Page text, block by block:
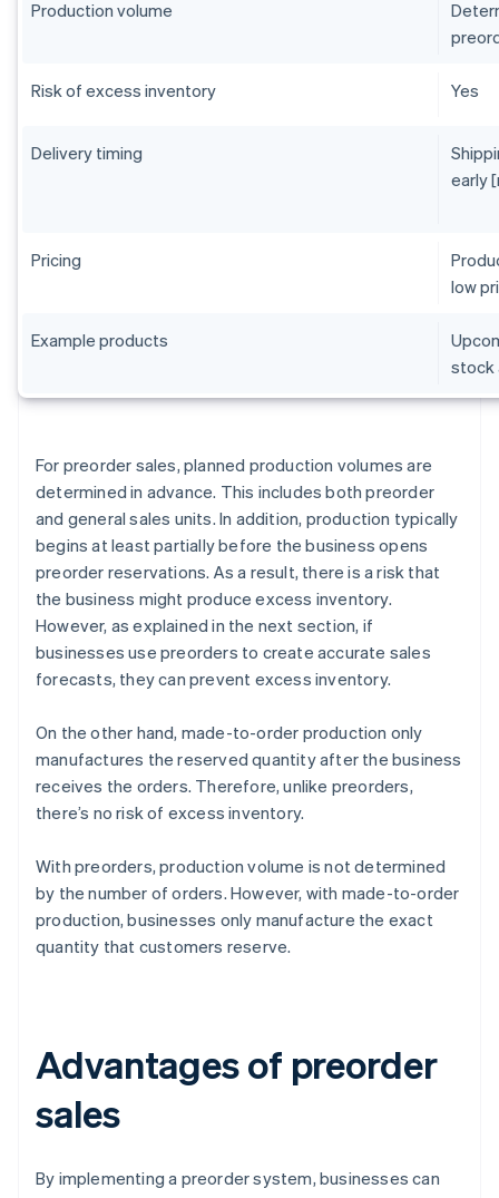
Production volume
Risk of excess inventory Yes
Delivery timing
early
Pricing
low
Example products
stock
For preorder sales, planned production volumes are
determined in advance. This includes both preorder
and general sales units. In addition, production typically
begins at least partially before the business opens
preorder reservations. As a result, there is a risk that
the business might produce excess inventory.
However, as explained in the next section, if
businesses use preorders to create accurate sales
forecasts, they can prevent excess inventory.
On the other hand, made-to-order production only
manufactures the reserved quantity after the business
receives the orders. Therefore, unlike preorders,
there’s no risk of excess inventory.
With preorders, production volume is not determined
by the number of orders. However, with made-to-order
production, businesses only manufacture the exact
quantity that customers reserve.
Advantages of preorder
sales
By implementing a preorder system, businesses can